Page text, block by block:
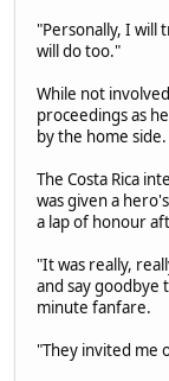
"Personally, I will
will do too."
While not
proceedings as
by the home side.
The Costa Rica
was given a
a lap of honour
"It was really,
and say goodbye
minute fanfare.
"They invited me